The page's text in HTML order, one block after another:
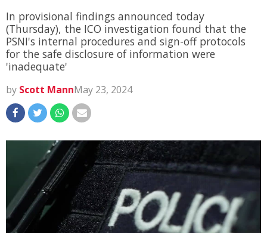
In provisional findings announced today
(Thursday), the ICO investigation found that the
PSNI's internal procedures and sign-off protocols
for the safe disclosure of information were
'inadequate'
by Scott MannMay 23, 2024